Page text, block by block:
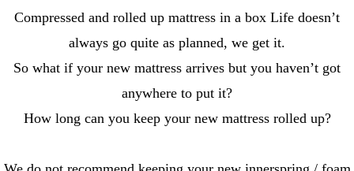
Compressed and rolled up mattress in a box Life doesn’t
always go quite as planned, we get it.
So what if your new mattress arrives but you haven’t got
anywhere to put it?
How long can you keep your new mattress rolled up?